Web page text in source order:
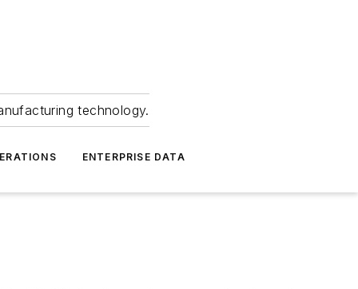
technology.
ENTERPRISE DATA